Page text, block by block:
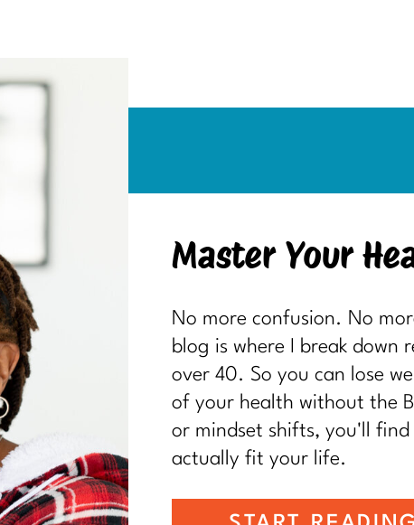
Master Your
No more confusion. No
blog is where I break down
over 40. So you can lose
of your health without the
or mindset shifts, you'll
actually fit your life.